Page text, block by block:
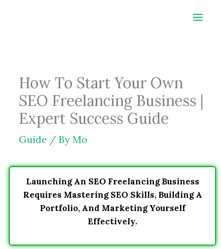
How To Start Your Own
SEO Freelancing Business |
Expert Success Guide
Guide / By Mo
Launching An SEO Freelancing Business
Requires Mastering SEO Skills, Building A
Portfolio, And Marketing Yourself
Effectively.